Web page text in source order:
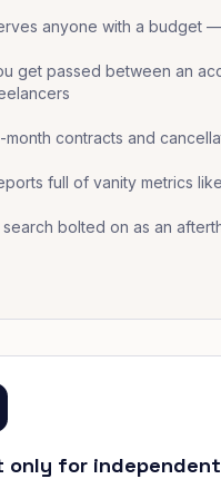
anyone with a budget
get passed between an
month contracts and
full of vanity metrics
search bolted on as an
only for independent